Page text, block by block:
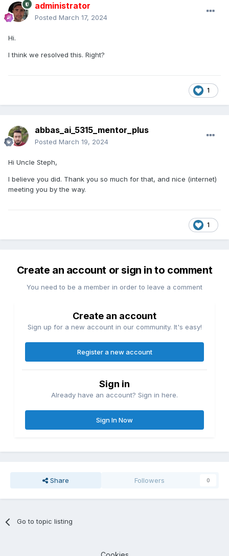
administrator
Posted March 17, 2024
Hi.
I think we resolved this. Right?
1
abbas_ai_5315_mentor_plus
Posted March 19, 2024
Hi Uncle Steph,
I believe you did. Thank you so much for that, and nice (internet)
meeting you by the way.
1
Create an account or sign in to comment
You need to be a member in order to leave a comment
Create an account
Sign up for a new account in our community. It's easy!
Register a new account
Sign in
Already have an account? Sign in here.
Sign In Now
Share Followers 0
Go to topic listing